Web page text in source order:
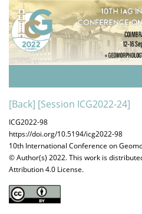
[Back] [Session ICG2022-24]
ICG2022-98
https://doi.org/10.5194/icg2022-98
10th International Conference on
© Author(s) 2022. This work is
Attribution 4.0 License.